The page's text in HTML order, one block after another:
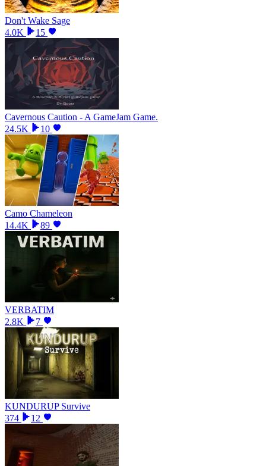
Don't Wake Sage
4.0K
15
Cavernous Caution - A GameJam Game.
24.5K
10
Camo Chameleon
14.4K
89
VERBATIM
2.8K
7
KUNDURUP Survive
374
12